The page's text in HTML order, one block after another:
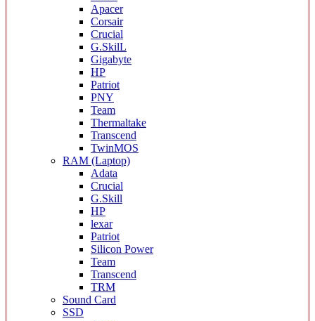
Apacer
Corsair
Crucial
G.SkilL
Gigabyte
HP
Patriot
PNY
Team
Thermaltake
Transcend
TwinMOS
RAM (Laptop)
Adata
Crucial
G.Skill
HP
lexar
Patriot
Silicon Power
Team
Transcend
TRM
Sound Card
SSD